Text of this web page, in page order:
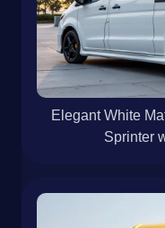
Elegant White
Sprinter